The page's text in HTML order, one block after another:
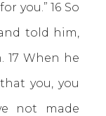
you.” 16 So
told him,
17 When he
you, you
not made